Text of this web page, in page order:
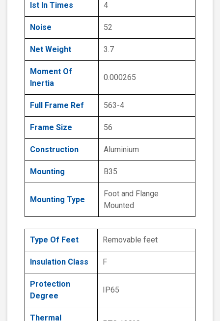
Ist In Times 4
Noise 52
Net Weight 3.7
Moment Of
Inertia
0.000265
Full Frame Ref 563-4
Frame Size 56
Construction Aluminium
Mounting B35
Mounting Type
Foot and Flange
Mounted
Type Of Feet Removable feet
Insulation Class F
Protection
Degree
IP65
Thermal